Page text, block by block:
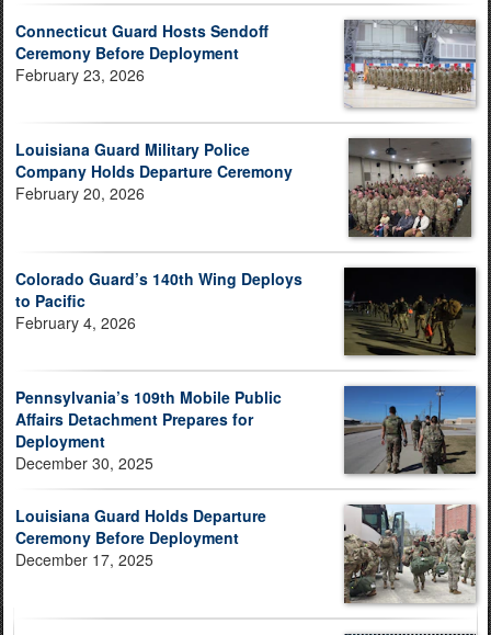
Connecticut Guard Hosts Sendoff
Ceremony Before Deployment
February 23, 2026
Louisiana Guard Military Police
Company Holds Departure Ceremony
February 20, 2026
Colorado Guard’s 140th Wing Deploys
to Pacific
February 4, 2026
Pennsylvania’s 109th Mobile Public
Affairs Detachment Prepares for
Deployment
December 30, 2025
Louisiana Guard Holds Departure
Ceremony Before Deployment
December 17, 2025